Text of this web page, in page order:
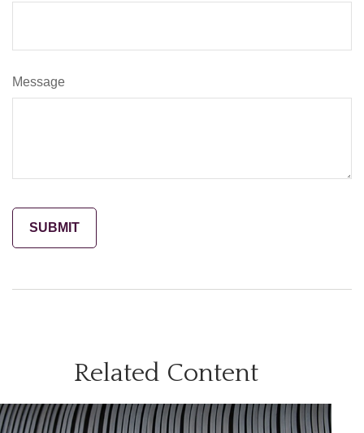
Message
Related Content